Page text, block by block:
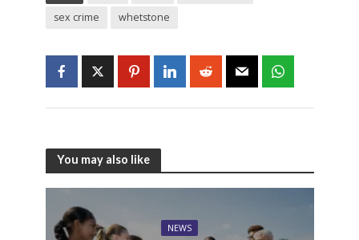
sex crime
whetstone
You may also like
NEWS